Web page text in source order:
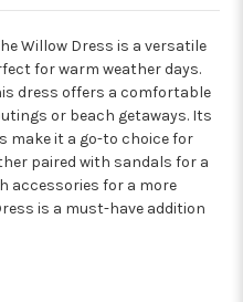
Willow Dress is a versatile
for warm weather days.
dress offers a comfortable
or beach getaways. Its
make it a go-to choice for
paired with sandals for a
accessories for a more
is a must-have addition